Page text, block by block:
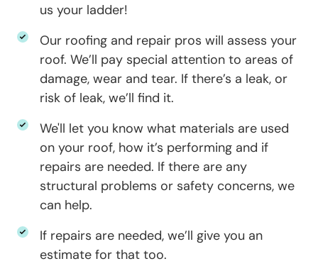
us your ladder!
Our roofing and repair pros will assess your
roof. We’ll pay special attention to areas of
damage, wear and tear. If there’s a leak, or
risk of leak, we’ll find it.
We'll let you know what materials are used
on your roof, how it’s performing and if
repairs are needed. If there are any
structural problems or safety concerns, we
can help.
If repairs are needed, we’ll give you an
estimate for that too.